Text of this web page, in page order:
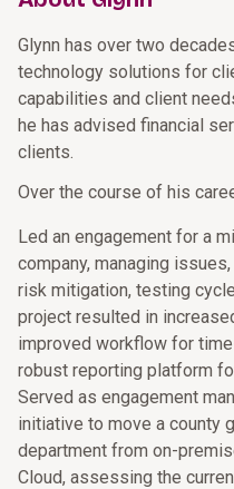
Glynn has over two
technology solutions for
capabilities and client
he has advised financial
clients.
Over the course of his
Led an engagement for a
company, managing
risk mitigation, testing
project resulted in
improved workflow for
robust reporting platform
Served as engagement
initiative to move a county
department from on-
Cloud, assessing the